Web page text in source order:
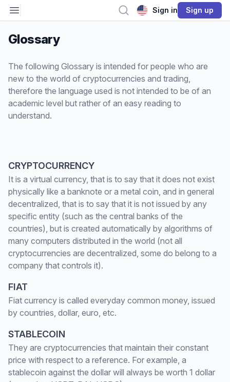
Open sidebar Search Sign in Sign up
Glossary
The following Glossary is intended for people who are
new to the world of cryptocurrencies and trading,
therefore the language used is not intended to be of an
academic level but rather of an easy reading to
understand.
CRYPTOCURRENCY
It is a virtual currency, that is to say that it does not exist
physically like a banknote or a metal coin, and in general
decentralized, that is to say that it is not issued by any
specific entity (such as the central banks of the
countries), but is created automatically by algorithms of
many computers distributed in the world (not all
cryptocurrencies are decentralized, some do belong to a
company that controls it).
FIAT
Fiat currency is called everyday common money, issued
by countries, dollar, euro, etc.
STABLECOIN
They are cryptocurrencies that maintain their constant
price with respect to a reference. For example, a
stablecoin against the dollar will always be worth 1 dollar